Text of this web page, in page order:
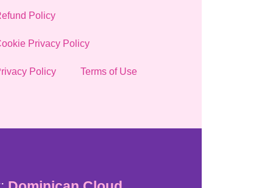
Policy
Privacy Policy
Policy Terms of Use